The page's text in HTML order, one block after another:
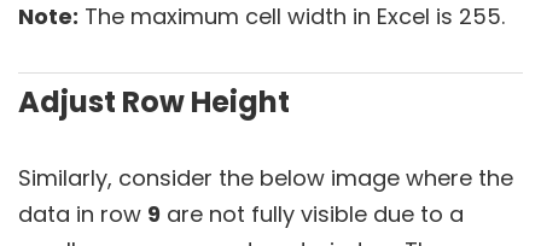
Note: The maximum cell width in Excel is 255.
Adjust Row Height
Similarly, consider the below image where the
data in row 9 are not fully visible due to a